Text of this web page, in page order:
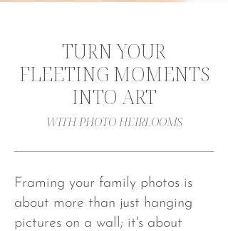
TURN YOUR
FLEETING MOMENTS
INTO ART
WITH PHOTO HEIRLOOMS
Framing your family photos is
about more than just hanging
pictures on a wall; it's about